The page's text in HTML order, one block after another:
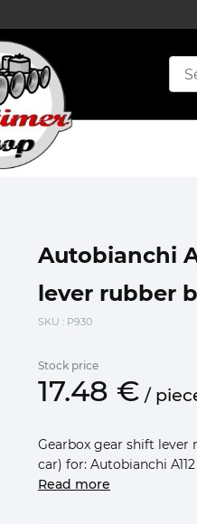
Autobianchi
lever rubber
SKU : P930
Stock price
17.48 € /
Gearbox gear shift
car) for: Autobianchi A112
Read more